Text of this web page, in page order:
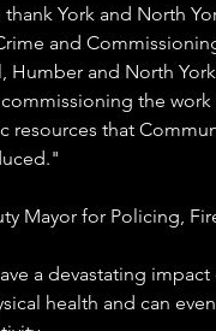
York and North
and
Humber and North
the
resources that
Mayor for Policing,
a devastating impact
health and can